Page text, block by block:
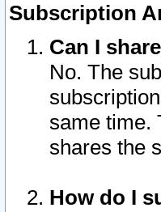
Subscription
Can I
No. The
same time.
shares the
How do I